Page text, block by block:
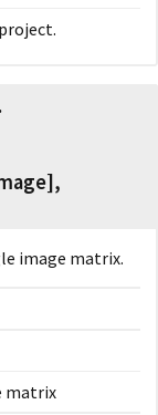
image matrix.
matrix